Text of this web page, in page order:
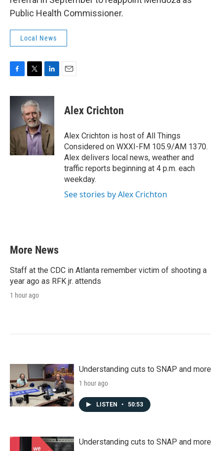
Public Health Commissioner.
Local News
F
c
o
k
T
i
t
t
e
r
L
n
k
e
d
I
n
E
Alex Crichton
Alex Crichton is host of All Things
Considered on WXXI-FM 105.9/AM 1370.
Alex delivers local news, weather and
traffic reports beginning at 4 p.m. each
weekday.
See stories by Alex Crichton
More News
Staff at the CDC in Atlanta remember victim of shooting a
year ago as RFK jr. attends
1 hour ago
Understanding cuts to SNAP and more
1 hour ago
LISTEN • 50:53
Understanding cuts to SNAP and more